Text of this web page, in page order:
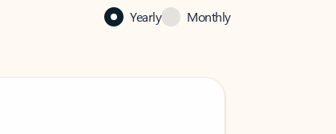
Yearly Monthly